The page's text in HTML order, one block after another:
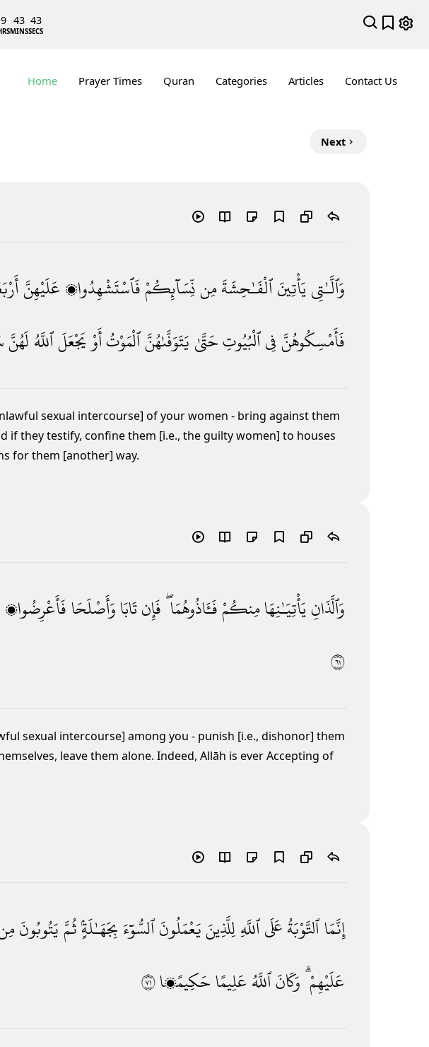
9 43
MINS
42
SECS
Home Prayer Times Quran Categories Articles Contact Us
Next
وَٱلَّـٰتِىيَأْتِينَٱلْفَـٰحِشَةَمِننِّسَآئِكُمْفَٱسْتَشْهِدُوا۟عَلَيْهِنَّ
فَأَمْسِكُوهُنَّفِىٱلْبُيُوتِحَتَّىٰ يَتَوَفَّىٰهُنَّٱلْمَوْتُأَوْيَجْعَلَٱللَّهُ لَهُنَّ
sexual intercourse] of your women - bring against them
if they testify, confine them [i.e., the guilty women] to houses
for them [another] way.
وَٱلَّذَانِيَأْتِيَـٰنِهَامِنكُمْفَـَٔاذُوهُمَا ۖفَإِنتَابَاوَأَصْلَحَافَأَعْرِضُوا۟
١٦
sexual intercourse] among you - punish [i.e., dishonor] them
leave them alone. Indeed, Allāh is ever Accepting of
إِنَّمَاٱلتَّوْبَةُعَلَىٱللَّهِلِلَّذِينَيَعْمَلُونَٱلسُّوٓءَبِجَهَـٰلَةٍۢثُمَّيَتُوبُونَ
عَلَيْهِمْ ۗوَكَانَٱللَّهُعَلِيمًاحَكِيمًۭا١٧